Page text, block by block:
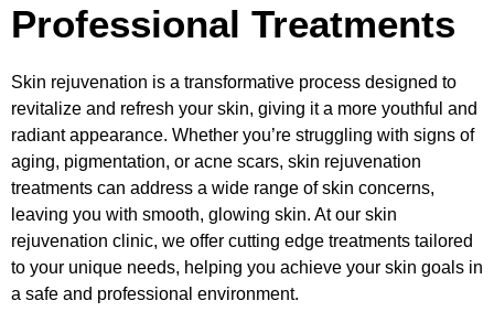
Professional Treatments
Skin rejuvenation is a transformative process designed to
revitalize and refresh your skin, giving it a more youthful and
radiant appearance. Whether you’re struggling with signs of
aging, pigmentation, or acne scars, skin rejuvenation
treatments can address a wide range of skin concerns,
leaving you with smooth, glowing skin. At our skin
rejuvenation clinic, we offer cutting edge treatments tailored
to your unique needs, helping you achieve your skin goals in
a safe and professional environment.